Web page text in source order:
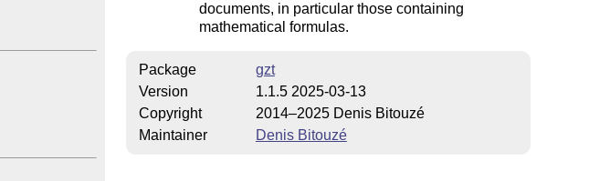
documents, in particular those containing
mathematical formulas.
Package
gzt
Version
1.1.5 2025-03-13
Copyright
2014–2025 Denis Bitouzé
Maintainer
Denis Bitouzé